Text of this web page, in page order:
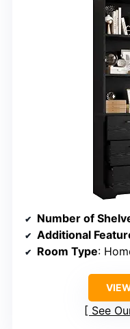
Number of
Additional
Room Type:
See